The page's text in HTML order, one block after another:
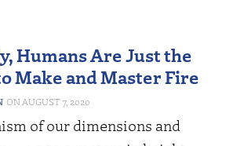
Humans Are Just the
Make and Master Fire
AUGUST 7, 2020
of our dimensions and